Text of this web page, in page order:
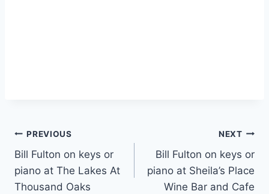
PREVIOUS
Bill Fulton on keys or
piano at The Lakes At
Thousand Oaks
NEXT
Bill Fulton on keys or
piano at Sheila’s Place
Wine Bar and Cafe